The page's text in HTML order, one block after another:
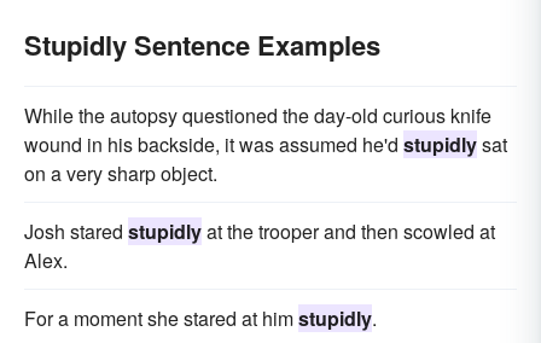
Stupidly Sentence Examples
While the autopsy questioned the day-old curious knife
wound in his backside, it was assumed he'd stupidlysat
on a very sharp object.
Josh stared stupidlyat the trooper and then scowled at
Alex.
For a moment she stared at himstupidly.